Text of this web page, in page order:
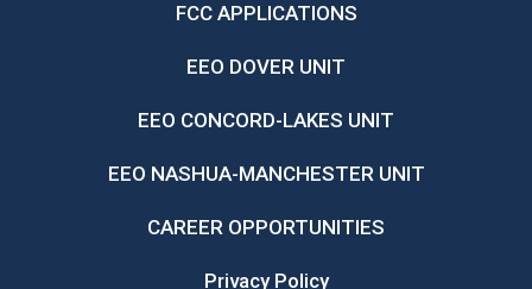
FCC APPLICATIONS
EEO DOVER UNIT
EEO CONCORD-LAKES UNIT
EEO NASHUA-MANCHESTER UNIT
CAREER OPPORTUNITIES
Privacy Policy